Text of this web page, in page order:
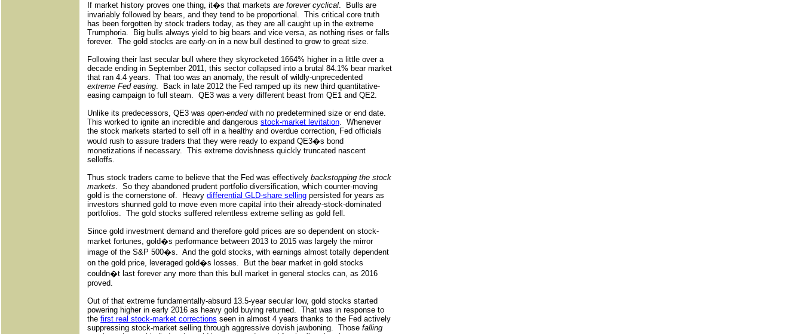
If market history proves one thing, it�s that markets are forever cyclical.
Bulls are
invariably followed by bears, and they tend to be proportional. This critical core truth
has been forgotten by stock traders today, as they are all caught up in the extreme
Trumphoria.
Big bulls always yield to big bears and vice versa, as nothing rises or falls
forever. The gold stocks are early-on in a new bull destined to grow to great size.
Following their last secular bull where they skyrocketed 1664% higher in a little over a
decade ending in September 2011, this sector collapsed into a brutal 84.1% bear market
that ran 4.4 years. That too was an anomaly, the result of wildly-unprecedented
extreme Fed easing.
Back in late 2012 the Fed ramped up its new third quantitative-
easing campaign to full steam. QE3 was a very different beast from QE1 and QE2.
Unlike its predecessors, QE3 was open-endedwith no predetermined size or end date.
This worked to ignite an incredible and dangerous stock-market levitation. Whenever
the stock markets started to sell off in a healthy and overdue correction, Fed officials
would rush to assure traders that they were ready to expand QE3�s bond
monetizations if necessary. This extreme dovishness quickly truncated nascent
selloffs.
Thus stock traders came to believe that the Fed was effectively backstopping the stock
markets. So they abandoned prudent portfolio diversification, which counter-moving
gold is the cornerstone of.
Heavy differential GLD-share selling persisted for years as
investors shunned gold to move even more capital into their already-stock-dominated
portfolios. The gold stocks suffered relentless extreme selling as gold fell.
Since gold investment demand and therefore gold prices are so dependent on stock-
market fortunes, gold�s performance between 2013 to 2015 was largely the mirror
image of the S&P 500�s. And the gold stocks, with earnings almost totally dependent
on the gold price, leveraged gold�s losses.
But the bear market in gold stocks
couldn�t last forever any more than this bull market in general stocks can, as 2016
proved.
Out of that extreme fundamentally-absurd 13.5-year secular low, gold stocks started
powering higher in early 2016 as heavy gold buying returned. That was in response to
the first real stock-market corrections seen in almost 4 years thanks to the Fed actively
suppressing stock-market selling through aggressive dovish jawboning. Those falling